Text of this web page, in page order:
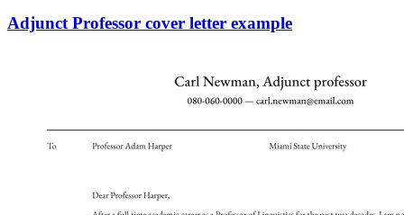
Adjunct Professor cover letter example